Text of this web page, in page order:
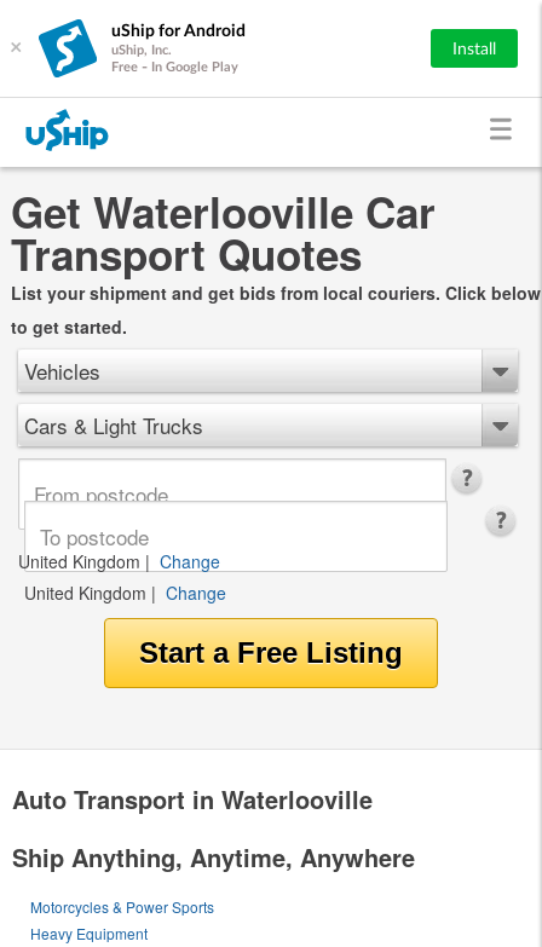
×
uShip for Android
uShip, Inc.
Free - In Google Play
Install
Get Waterlooville Car
Transport Quotes
List your shipment and get bids from local couriers. Click below
to get started.
Vehicles
Cars & Light Trucks
United Kingdom | Change
United Kingdom | Change
Auto Transport in Waterlooville
Ship Anything, Anytime, Anywhere
Motorcycles & Power Sports
Heavy Equipment